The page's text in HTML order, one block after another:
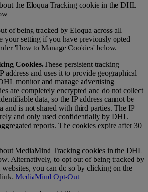
the Eloqua Tracking cookie in the DHL
of being tracked by Eloqua across all
your setting if you have previously opted
'How to Manage Cookies' below.
Cookies.These persistent tracking
address and uses it to provide geographical
monitor and manage advertising
are completely encrypted and do not collect
data, so the IP address cannot be
and is not shared with third parties. The IP
and only used confidentially by DHL
reports. The cookies expire after 30
MediaMind Tracking cookies in the DHL
Alternatively, to opt out of being tracked by
you can do so by clicking on the
MediaMind Opt-Out